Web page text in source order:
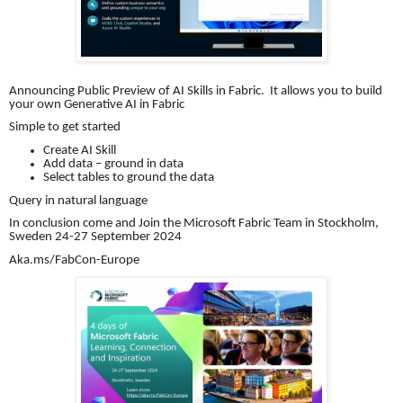
Announcing Public Preview of AI Skills in Fabric. It allows you to build
your own Generative AI in Fabric
Simple to get started
Create AI Skill
Add data – ground in data
Select tables to ground the data
Query in natural language
In conclusion come and Join the Microsoft Fabric Team in Stockholm,
Sweden 24-27 September 2024
Aka.ms/FabCon-Europe